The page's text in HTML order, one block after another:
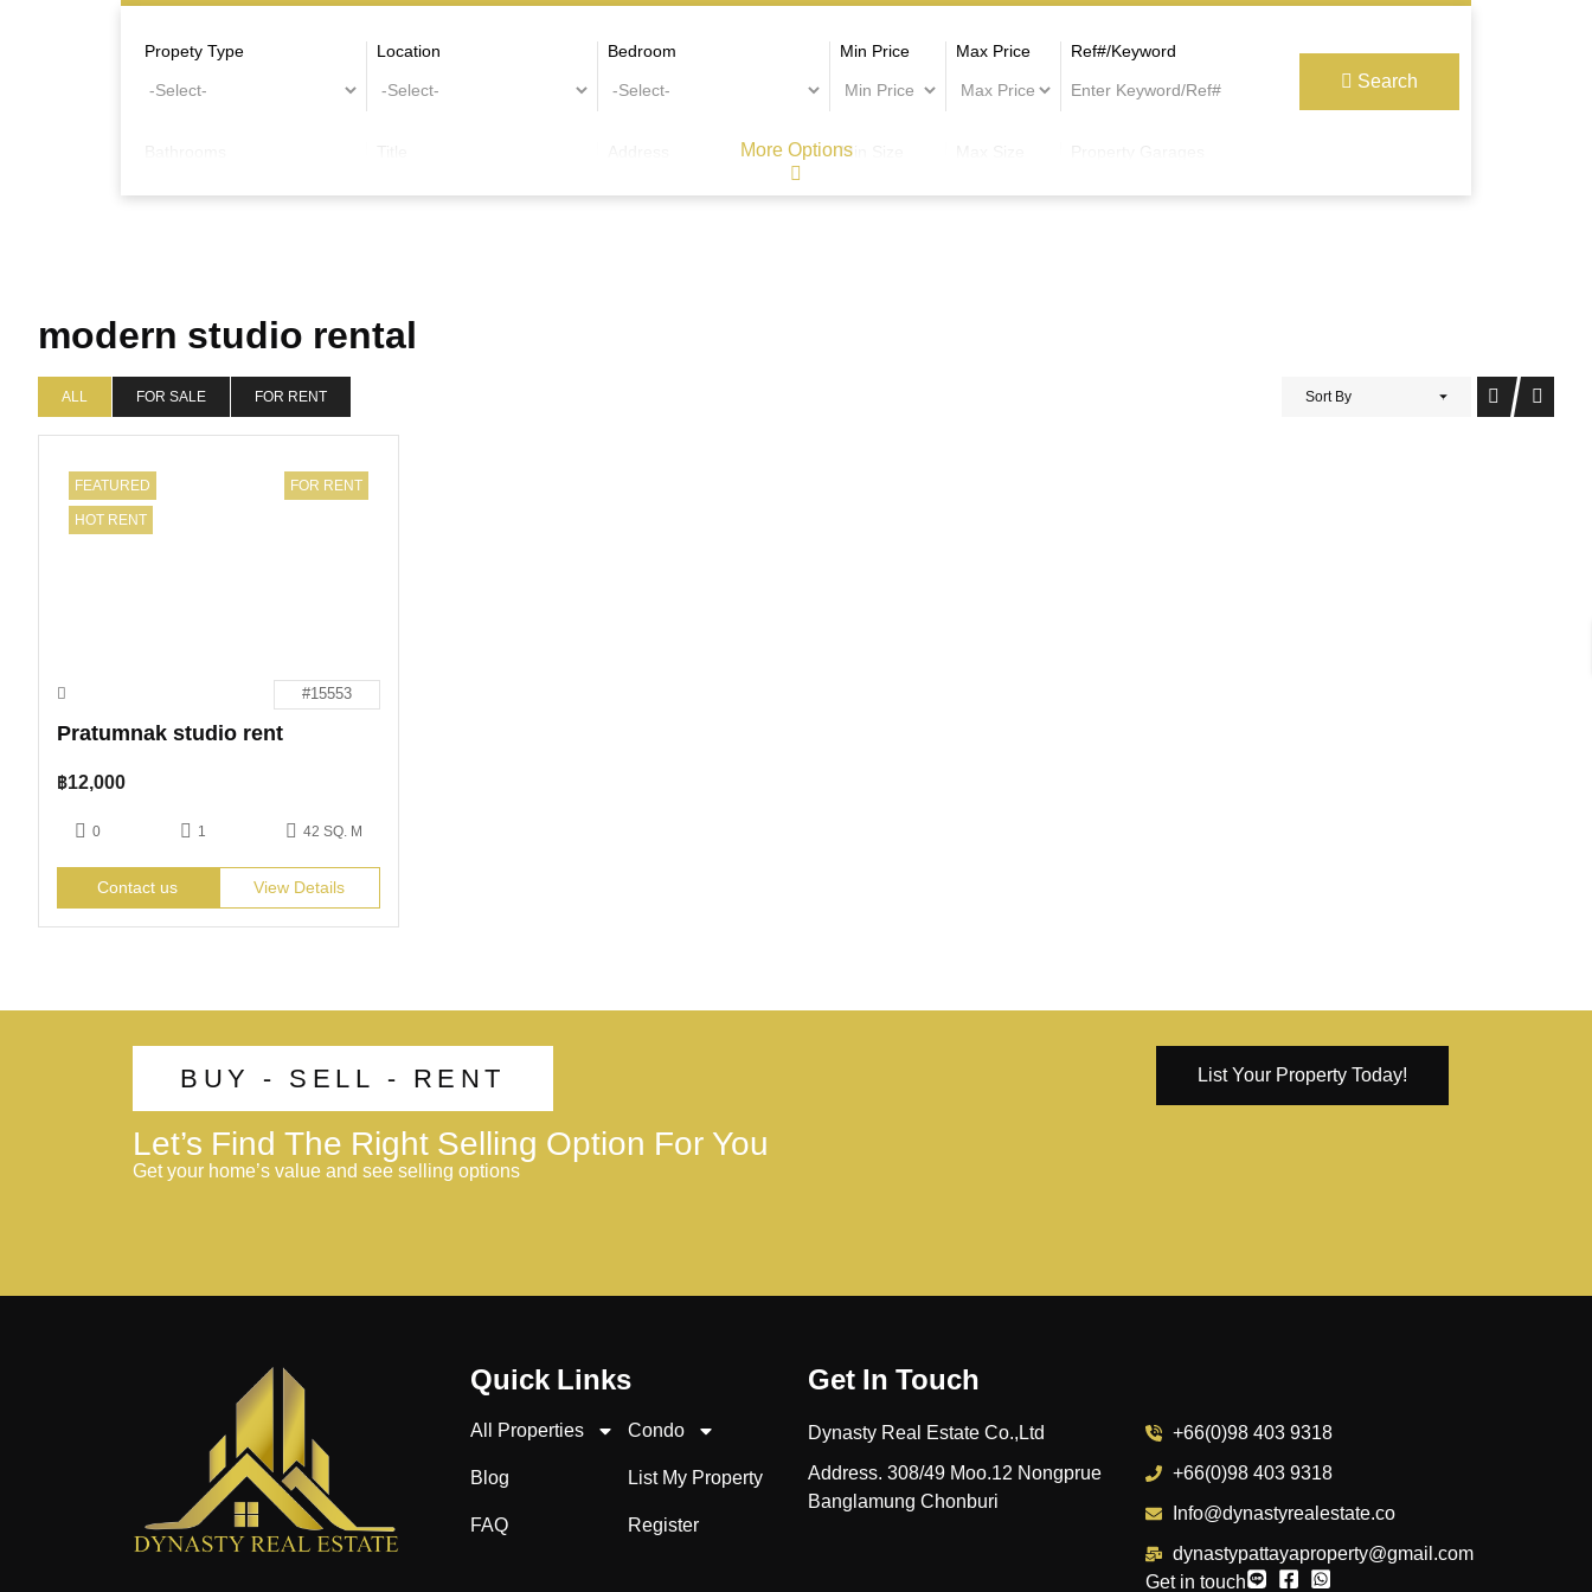
Propety Type Location Bedroom Min Price Max Price Ref#/Keyword
Min Size
Search
More Options
modern studio rental
ALL FOR SALE FOR RENT Sort By
FEATURED
HOT RENT
FOR RENT
#15553
Pratumnak studio rent
฿12,000
0 1 42 SQ. M
Contact us View Details
BUY - SELL - RENT
Let’s Find The Right Selling Option For You
Get your home’s value and see selling options
List Your Property Today!
Quick Links
All Properties
Condo
Blog
List My Property
FAQ
Register
Get In Touch
Dynasty Real Estate Co.,Ltd
Address. 308/49 Moo.12 Nongprue
Banglamung Chonburi
+66(0)98 403 9318
+66(0)98 403 9318
Info@dynastyrealestate.co
dynastypattayaproperty@gmail.com
Get in touch